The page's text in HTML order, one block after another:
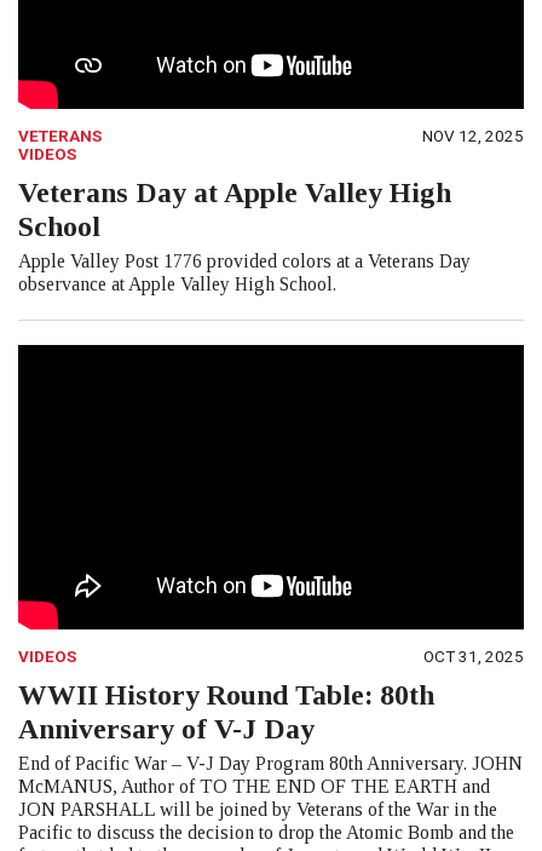
VETERANS
VIDEOS
NOV 12, 2025
Veterans Day at Apple Valley High
School
Apple Valley Post 1776 provided colors at a Veterans Day
observance at Apple Valley High School.
VIDEOS OCT 31, 2025
WWII History Round Table: 80th
Anniversary of V-J Day
End of Pacific War – V-J Day Program 80th Anniversary. JOHN
McMANUS, Author of TO THE END OF THE EARTH and
JON PARSHALL will be joined by Veterans of the War in the
Pacific to discuss the decision to drop the Atomic Bomb and the